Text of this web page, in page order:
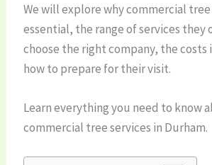
We will explore why commercial tree
essential, the range of services they
choose the right company, the costs
how to prepare for their visit.
Learn everything you need to know
commercial tree services in Durham.